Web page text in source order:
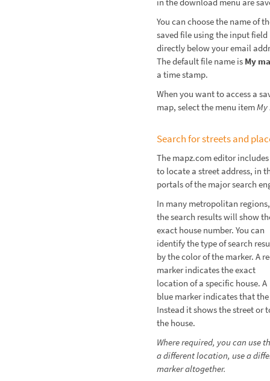
You can choose the name of
saved file using the input field
directly below your email
The default file name is My
a time stamp.
When you want to access a
map, select the menu itemMy
Search for streets and
The mapz.com editor
to locate a street address, in
portals of the major search
In many metropolitan regions,
the search results will show
exact house number. You can
identify the type of search
by the color of the marker. A
marker indicates the exact
location of a specific house. A
blue marker indicates that
Instead it shows the street
the house.
Where required, you can use
a different location, use a
marker altogether.